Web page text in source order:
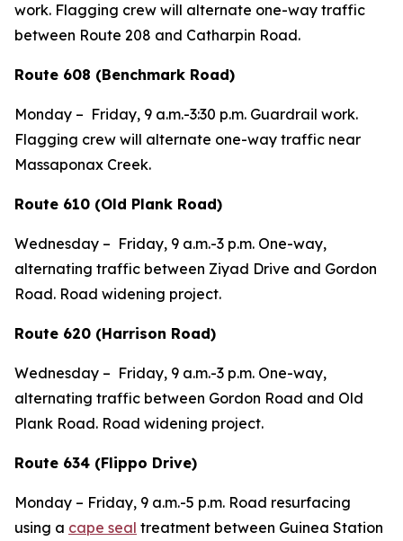
work. Flagging crew will alternate one-way traffic
between Route 208 and Catharpin Road.
Route 608 (Benchmark Road)
Monday – Friday, 9 a.m.-3:30 p.m. Guardrail work.
Flagging crew will alternate one-way traffic near
Massaponax Creek.
Route 610 (Old Plank Road)
Wednesday – Friday, 9 a.m.-3 p.m. One-way,
alternating traffic between Ziyad Drive and Gordon
Road. Road widening project.
Route 620 (Harrison Road)
Wednesday – Friday, 9 a.m.-3 p.m. One-way,
alternating traffic between Gordon Road and Old
Plank Road. Road widening project.
Route 634 (Flippo Drive)
Monday – Friday, 9 a.m.-5 p.m. Road resurfacing
using a cape seal treatment between Guinea Station